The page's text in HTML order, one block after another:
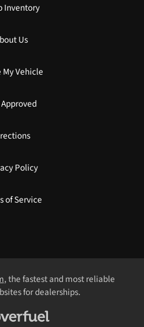
Inventory
Us
My Vehicle
Policy
of Service
, the fastest and most reliable
for dealerships.